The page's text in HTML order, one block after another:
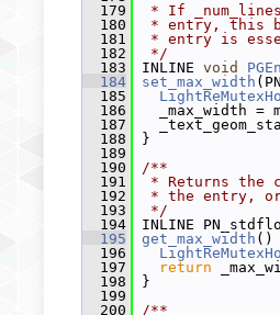
  179
* If
  180
* entry, this
  181
* entry is
  182
*/
  183
INLINE void
  184
set_max_width
  185
  186
_max_width =
  187
  188
}
  189
  190
/**
  191
* Returns the
  192
* the entry,
  193
*/
  194
INLINE
  195
get_max_width ()
  196
  197
return
  198
}
  199
  200
/**